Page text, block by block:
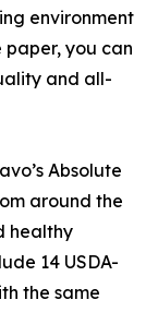
environment
you can
and all-
Absolute
around the
healthy
14 USDA-
the same